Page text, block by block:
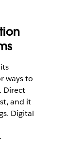
ways to
Direct
and it
Digital